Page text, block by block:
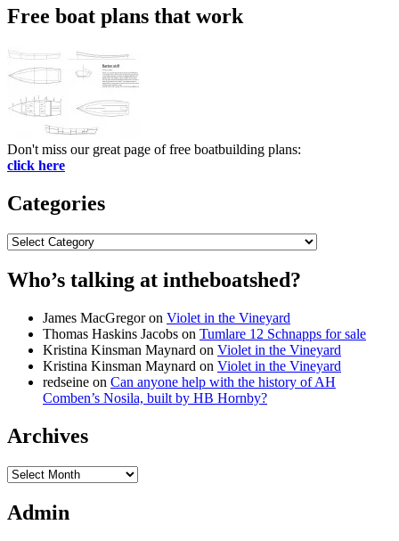
Free boat plans that work
Don't miss our great page of free boatbuilding plans:
click here
Categories
Categories
Who’s talking at intheboatshed?
James MacGregoron Violet in the Vineyard
Thomas Haskins Jacobs on Tumlare 12 Schnapps for sale
Kristina Kinsman Maynard on Violet in the Vineyard
Kristina Kinsman Maynard on Violet in the Vineyard
redseine on Can anyone help with the history of AH
Comben’s Nosila, built by HB Hornby?
Archives
Archives
Admin